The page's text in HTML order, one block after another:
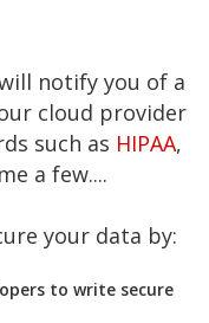
notify you of a
cloud provider
such as HIPAA,
a few....
your data by:
to write secure